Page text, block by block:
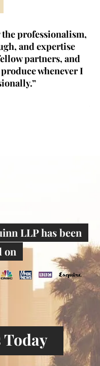
professionalism,
and expertise
partners, and
whenever I
LLP has been
on
Today